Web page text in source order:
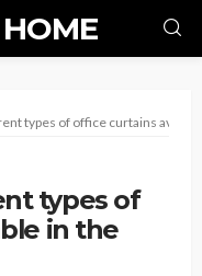
types of office curtains
types of
in the